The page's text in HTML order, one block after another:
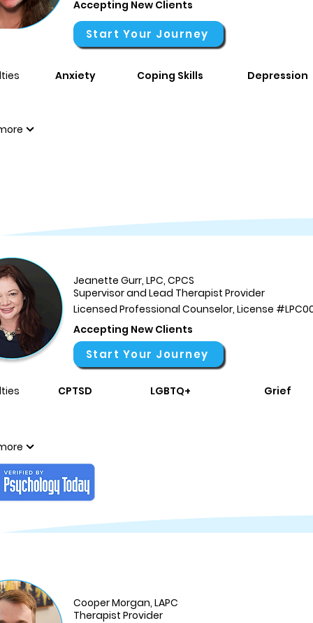
Accepting New Clients
Start Your Journey
Anxiety Coping Skills Depression
Jeanette Gurr, LPC, CPCS
Supervisor and Lead Therapist Provider
Licensed Professional Counselor, License
Accepting New Clients
CPTSD LGBTQ+ Grief
Start Your Journey
Cooper Morgan, LAPC
Therapist Provider